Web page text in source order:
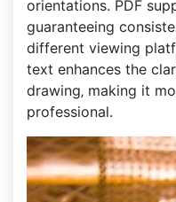
orientations. PDF
guaranteeing
different viewing
text enhances the
drawing‚ making it
professional.